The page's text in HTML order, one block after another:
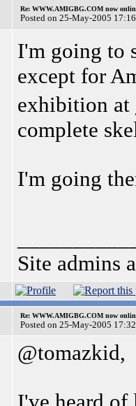
Re: WWW.AMIGBG.COM now
Posted on 25-May-2005
I'm going to
except for
exhibition at
complete
I'm going
Site admins
Re: WWW.AMIGBG.COM now
Posted on 25-May-2005
@tomazkid,